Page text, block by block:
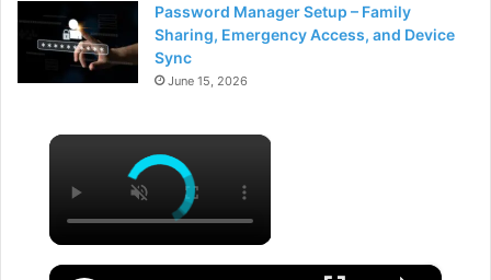
Password Manager Setup – Family
Sharing, Emergency Access, and Device
Sync
June 15, 2026
×
×